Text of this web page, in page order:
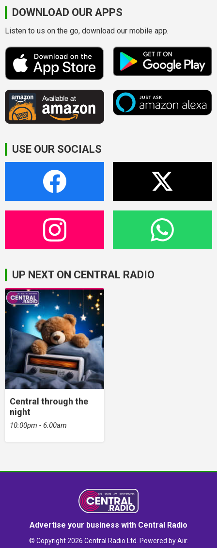
DOWNLOAD OUR APPS
Listen to us on the go, download our mobile app.
USE OUR SOCIALS
UP NEXT ON CENTRAL RADIO
Central through the
night
10:00pm - 6:00am
Advertise your business with Central Radio
© Copyright 2026 Central Radio Ltd. Powered byAiir.